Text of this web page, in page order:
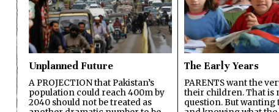
Unplanned Future
A PROJECTION that Pakistan’s
population could reach 400m by
2040 should not be treated as
The Early Years
PARENTS want the
their children. That is
question. But wanting